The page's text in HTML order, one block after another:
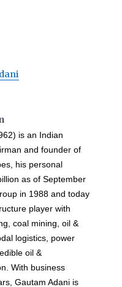
is an Indian
and founder of
his personal
as of September
in 1988 and today
player with
coal mining, oil &
logistics, power
oil &
With business
Gautam Adani is